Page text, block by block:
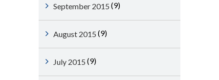
September 2015 (9)
August 2015 (9)
July 2015 (9)